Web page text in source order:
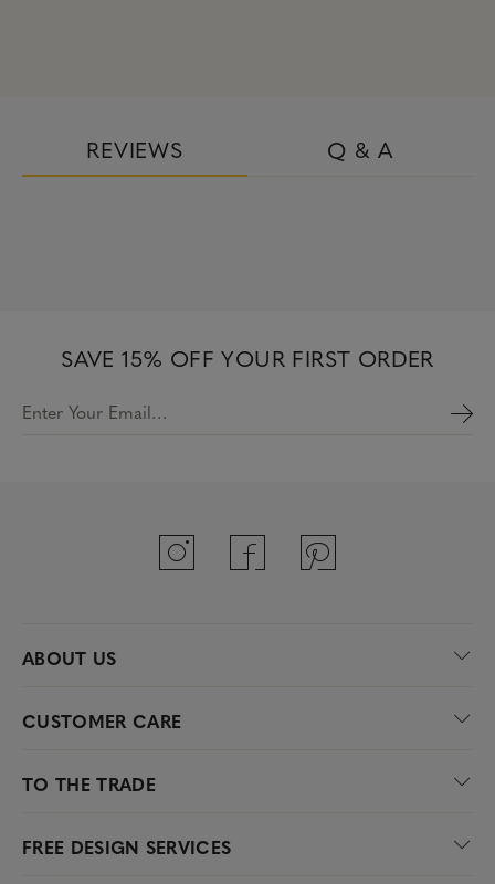
REVIEWS Q & A
SAVE 15% OFF YOUR FIRST ORDER
Enter Your Email…
ABOUT US
CUSTOMER CARE
TO THE TRADE
FREE DESIGN SERVICES